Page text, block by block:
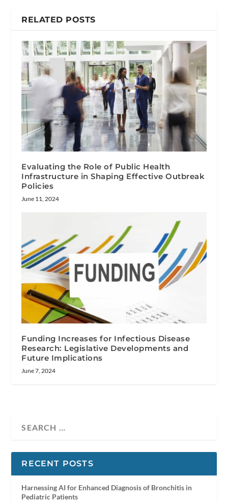
RELATED POSTS
Evaluating the Role of Public Health
Infrastructure in Shaping Effective Outbreak
Policies
June 11, 2024
Funding Increases for Infectious Disease
Research: Legislative Developments and
Future Implications
June 7, 2024
RECENT POSTS
Harnessing AI for Enhanced Diagnosis of Bronchitis in
Pediatric Patients